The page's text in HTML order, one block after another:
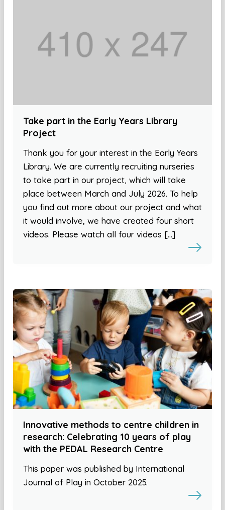
Take part in the Early Years Library
Project
Thank you for your interest in the Early Years
Library. We are currently recruiting nurseries
to take part in our project, which will take
place between March and July 2026. To help
you find out more about our project and what
it would involve, we have created four short
videos. Please watch all four videos […]
Innovative methods to centre children in
research: Celebrating 10 years of play
with the PEDAL Research Centre
This paper was published by International
Journal of Play in October 2025.